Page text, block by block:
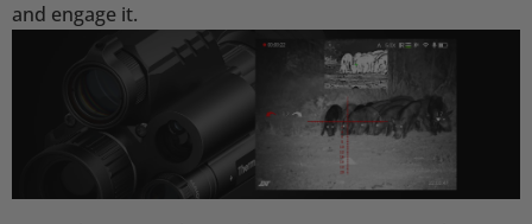
and engage it.